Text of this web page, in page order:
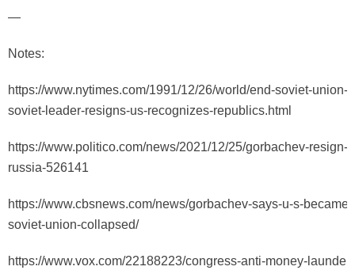
—
Notes:
https://www.nytimes.com/1991/12/26/world/end-soviet-union-
soviet-leader-resigns-us-recognizes-republics.html
https://www.politico.com/news/2021/12/25/gorbachev-resign-
russia-526141
https://www.cbsnews.com/news/gorbachev-says-u-s-
soviet-union-collapsed/
https://www.vox.com/22188223/congress-anti-money-